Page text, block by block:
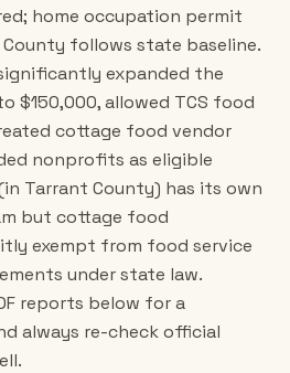
home occupation permit
follows state baseline.
expanded the
$150,000, allowed TCS food
cottage food vendor
nonprofits as eligible
Tarrant County) has its own
but cottage food
exempt from food service
under state law.
reports below for a
always re-check official